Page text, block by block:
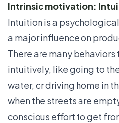
Intrinsic motivation:
Intuition is a
a major influence on
There are many
intuitively, like going to
water, or driving home in
when the streets are
conscious effort to get